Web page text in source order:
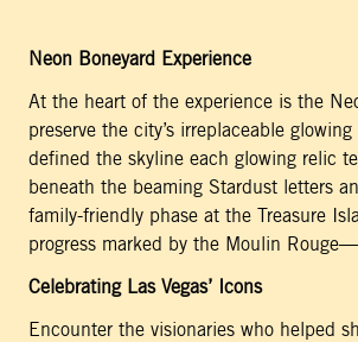
Neon Boneyard Experience
At the heart of the experience is the
preserve the city’s irreplaceable
defined the skyline each glowing relic
beneath the beaming Stardust letters
family-friendly phase at the Treasure
progress marked by the Moulin
Celebrating Las Vegas’ Icons
Encounter the visionaries who helped